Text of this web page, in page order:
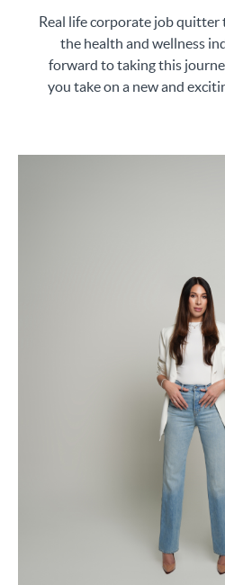
Real life corporate job
the health and wellness
forward to taking this
you take on a new and